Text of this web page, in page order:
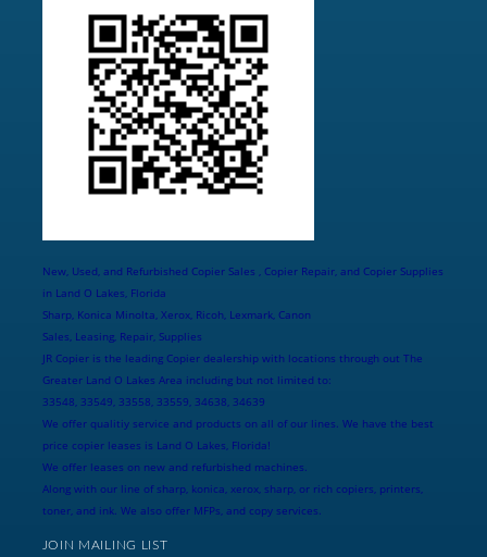
New, Used, and Refurbished Copier Sales , Copier Repair, and Copier Supplies
in Land O Lakes, Florida
Sharp, Konica Minolta, Xerox, Ricoh, Lexmark, Canon
Sales, Leasing, Repair, Supplies
JR Copier is the leading Copier dealership with locations through out The
Greater Land O Lakes Area including but not limited to:
33548, 33549, 33558, 33559, 34638, 34639
We offer qualitiy service and products on all of our lines. We have the best
price copier leases is Land O Lakes, Florida!
We offer leases on new and refurbished machines.
Along with our line of sharp, konica, xerox, sharp, or rich copiers, printers,
toner, and ink. We also offer MFPs, and copy services.
JOIN MAILING LIST